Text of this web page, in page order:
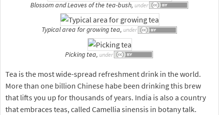
Blossom and Leaves of the tea-bush, under
Typical area for growing tea, under
Picking tea, under
Tea is the most wide-spread refreshment drink in the world.
More than one billion Chinese habe been drinking this brew
that lifts you up for thousands of years. India is also a country
that embraces teas, called Camellia sinensis in botany talk.